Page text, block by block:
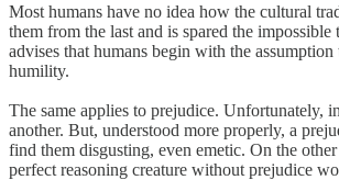
Most humans have no idea how the cultural
them from the last and is spared the
advises that humans begin with the
humility.
The same applies to prejudice. Unfortunately,
another. But, understood more properly, a
find them disgusting, even emetic. On the
perfect reasoning creature without prejudice